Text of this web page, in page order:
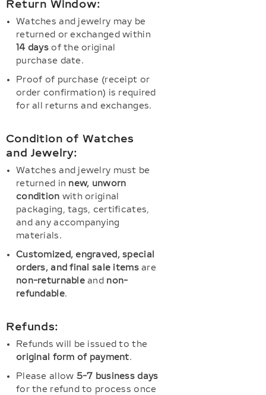
Return Window:
Watches and jewelry may be
returned or exchanged within
14 daysof the original
purchase date.
Proof of purchase (receipt or
order confirmation) is required
for all returns and exchanges.
Condition of Watches
and Jewelry:
Watches and jewelry must be
returned in new, unworn
condition with original
packaging, tags, certificates,
and any accompanying
materials.
Customized, engraved, special
orders, and final sale itemsare
non-returnableand non-
refundable.
Refunds:
Refunds will be issued to the
original form of payment.
Please allow 5-7 business days
for the refund to process once